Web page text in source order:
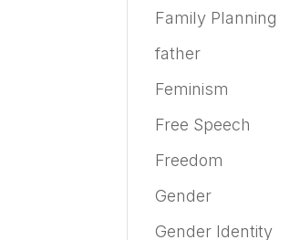
Family Planning
father
Feminism
Free Speech
Freedom
Gender
Gender Identity